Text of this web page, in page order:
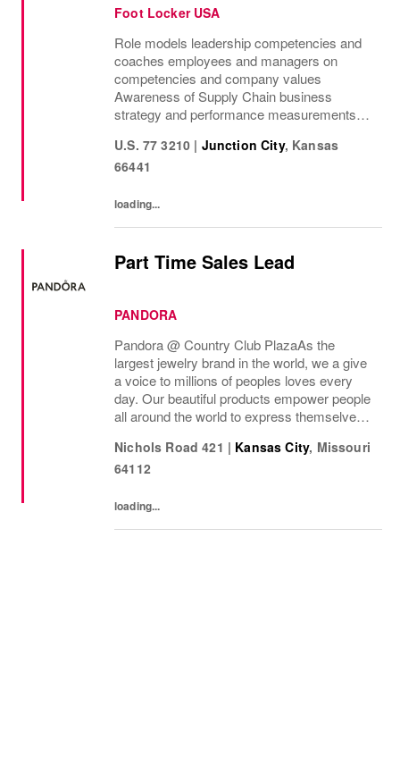
Foot Locker USA
Role models leadership competencies and
coaches employees and managers on
competencies and company values
Awareness of Supply Chain business
strategy and performance measurements
assist with execution Understanding of
Distribution Center...
U.S. 77 3210 | Junction City, Kansas
66441
loading...
Part Time Sales Lead
PANDORA
Pandora @ Country Club Plaza As the
largest jewelry brand in the world, we a give
a voice to millions of peoples loves every
day. Our beautiful products empower people
all around the world to express themselves.
the most important moments in their...
Nichols Road 421 | Kansas City, Missouri
64112
loading...